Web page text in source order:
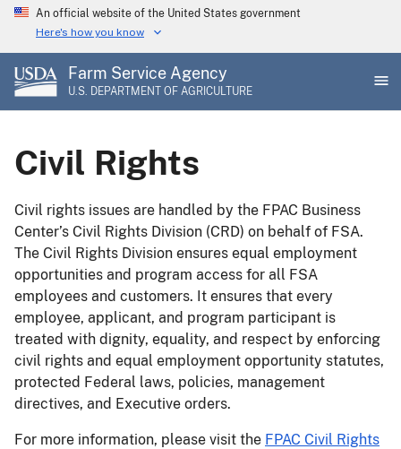
Skip
main
content
An official website of the United States government
Here's how you know
Farm Service Agency
U.S. DEPARTMENT OF AGRICULTURE
Civil Rights
Civil rights issues are handled by the FPAC Business
Center’s Civil Rights Division (CRD) on behalf of FSA.
The Civil Rights Division ensures equal employment
opportunities and program access for all FSA
employees and customers. It ensures that every
employee, applicant, and program participant is
treated with dignity, equality, and respect by enforcing
civil rights and equal employment opportunity statutes,
protected Federal laws, policies, management
directives, and Executive orders.
For more information, please visit the FPAC Civil Rights